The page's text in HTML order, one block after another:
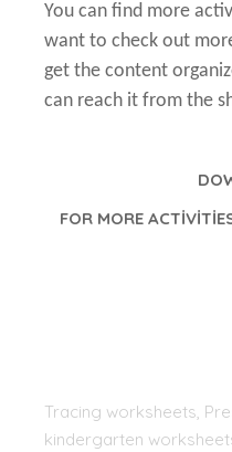
You can find more
want to check out
get the content
can reach it from the
FOR MORE
Tracing worksheets,
kindergarten